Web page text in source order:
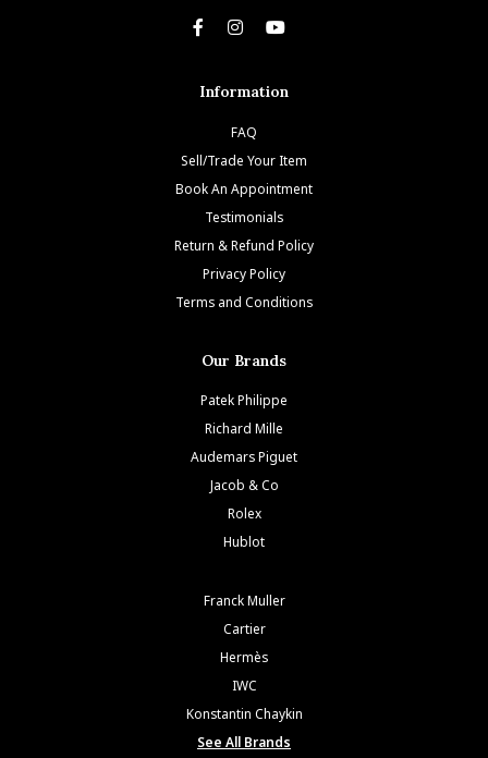
Information
FAQ
Sell/Trade Your Item
Book An Appointment
Testimonials
Return & Refund Policy
Privacy Policy
Terms and Conditions
Our Brands
Patek Philippe
Richard Mille
Audemars Piguet
Jacob & Co
Rolex
Hublot
Franck Muller
Cartier
Hermès
IWC
Konstantin Chaykin
See All Brands